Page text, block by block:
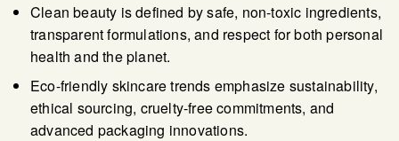
Clean beauty is defined by safe, non-toxic ingredients,
transparent formulations, and respect for both personal
health and the planet.
Eco-friendly skincare trends emphasize sustainability,
ethical sourcing, cruelty-free commitments, and
advanced packaging innovations.